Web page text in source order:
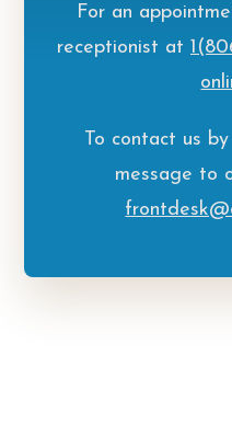
For an
receptionist at
To contact us
message to